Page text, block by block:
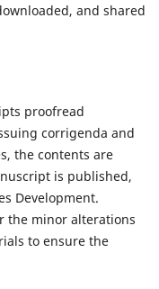
and shared
proofread
corrigenda and
the contents are
is published,
Development.
the minor alterations
to ensure the